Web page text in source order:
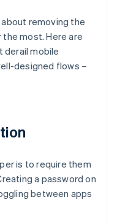
removing the
most. Here are
derail mobile
designed flows –
is to require them
a password on
between apps